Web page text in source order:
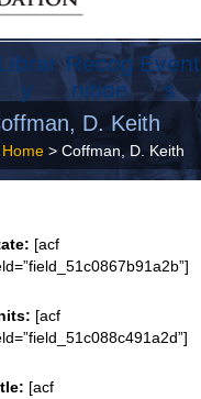
Librar
y
Recog
nition
Event
s
D. Keith
Home> Coffman, D. Keith
[acf
[acf
[acf